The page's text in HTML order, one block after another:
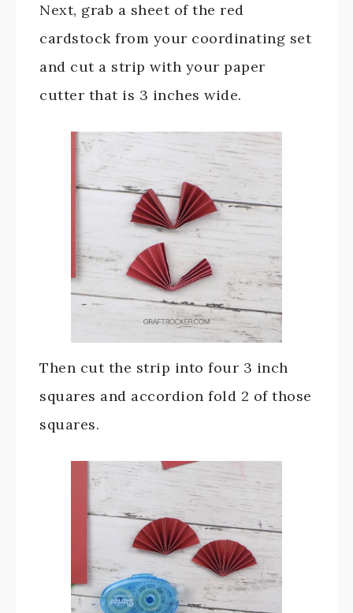
Next, grab a sheet of the red
cardstock from your coordinating set
and cut a strip with your paper
cutter that is 3 inches wide.
Then cut the strip into four 3 inch
squares and accordion fold 2 of those
squares.